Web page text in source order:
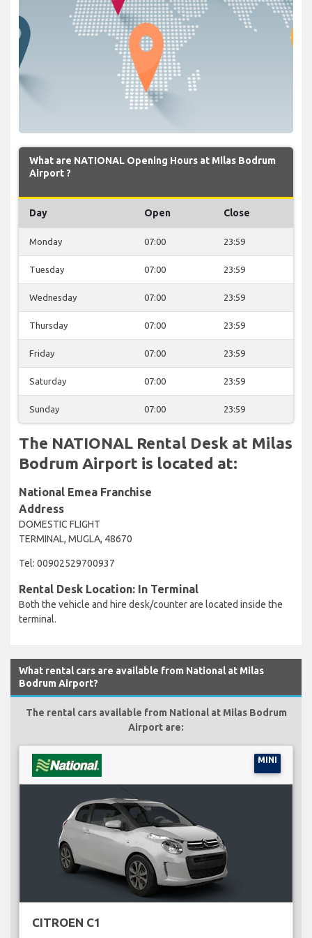
What are NATIONAL Opening Hours at Milas Bodrum
Airport ?
Day Open Close
Monday 07:00 23:59
Tuesday 07:00 23:59
Wednesday 07:00 23:59
Thursday 07:00 23:59
Friday 07:00 23:59
Saturday 07:00 23:59
Sunday 07:00 23:59
The NATIONAL Rental Desk at Milas
Bodrum Airport is located at:
National Emea Franchise
Address
DOMESTIC FLIGHT
TERMINAL, MUGLA, 48670
Tel: 00902529700937
Rental Desk Location: In Terminal
Both the vehicle and hire desk/counter are located inside the
terminal.
What rental cars are available from National at Milas
Bodrum Airport?
The rental cars available from National at Milas Bodrum
Airport are:
MINI
CITROEN C1